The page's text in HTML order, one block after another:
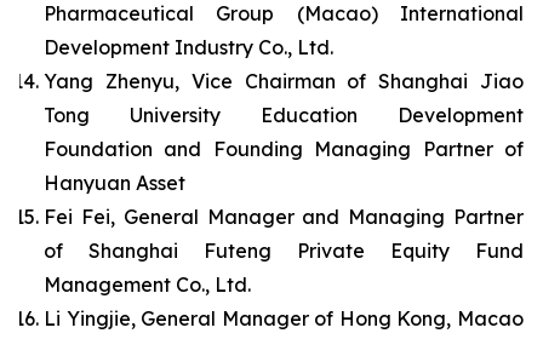
Pharmaceutical Group (Macao) International
Development Industry Co., Ltd.
Yang Zhenyu, Vice Chairman of Shanghai Jiao
Tong University Education Development
Foundation and Founding Managing Partner of
Hanyuan Asset
Fei Fei, General Manager and Managing Partner
of Shanghai Futeng Private Equity Fund
Management Co., Ltd.
Li Yingjie, General Manager of Hong Kong, Macao